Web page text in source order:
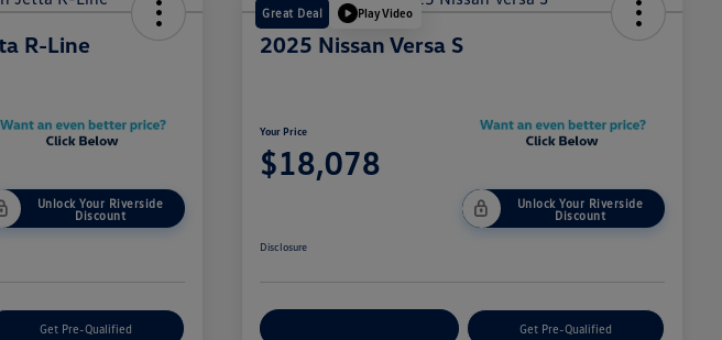
R-Line
Unlock Your Riverside
Discount
Get Pre-Qualified
Great Deal Play Video
2025 Nissan Versa S
Your Price
$18,078
Unlock Your Riverside
Discount
Disclosure
Get Pre-Qualified